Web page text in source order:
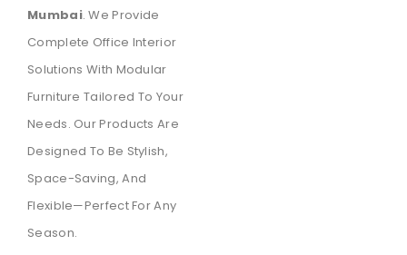
Mumbai. We Provide
Complete Office Interior
Solutions With Modular
Furniture Tailored To Your
Needs. Our Products Are
Designed To Be Stylish,
Space-Saving, And
Flexible—Perfect For Any
Season.